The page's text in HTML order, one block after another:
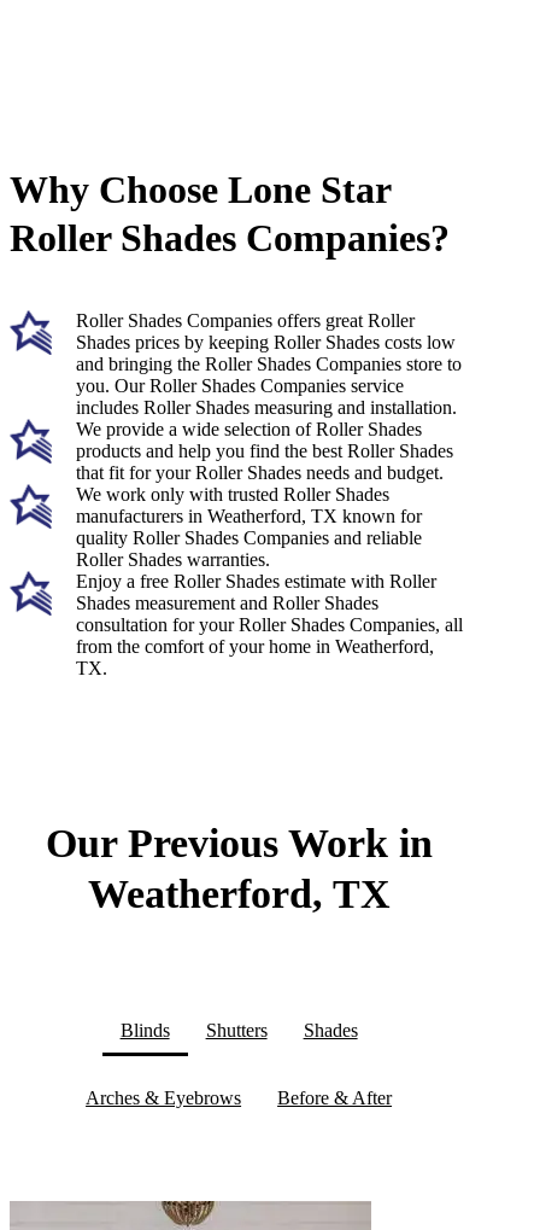
Why Choose Lone Star
Roller Shades Companies?
Roller Shades Companies offers great Roller
Shades prices by keeping Roller Shades costs low
and bringing the Roller Shades Companies store to
you. Our Roller Shades Companies service
includes Roller Shades measuring and installation.
We provide a wide selection of Roller Shades
products and help you find the best Roller Shades
that fit for your Roller Shades needs and budget.
We work only with trusted Roller Shades
manufacturers in Weatherford, TX known for
quality Roller Shades Companies and reliable
Roller Shades warranties.
Enjoy a free Roller Shades estimate with Roller
Shades measurement and Roller Shades
consultation for your Roller Shades Companies, all
from the comfort of your home in Weatherford,
TX.
Our Previous Work in
Weatherford, TX
Blinds Shutters Shades
Arches & Eyebrows Before & After